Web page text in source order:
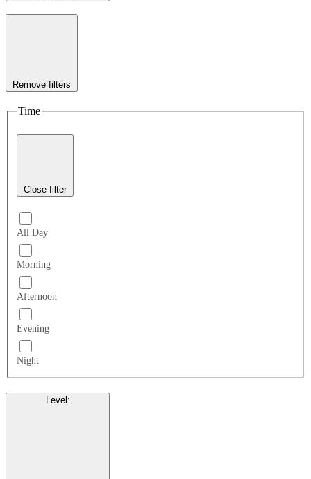
Remove filters
Time
Close filter
All Day
Morning
Afternoon
Evening
Night
Level :